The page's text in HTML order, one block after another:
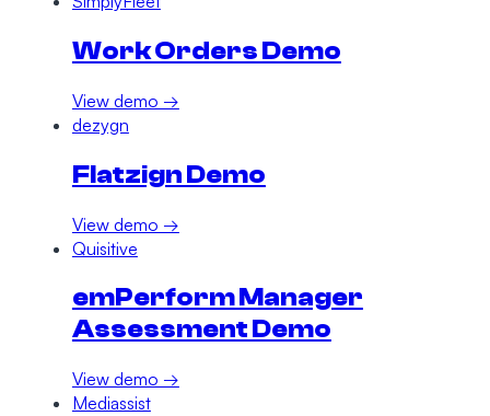
Work Orders Demo
View demo →
dezygn
Flatzign Demo
View demo →
Quisitive
emPerform Manager
Assessment Demo
View demo →
Mediassist